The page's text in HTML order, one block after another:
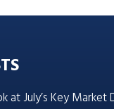
at July’s Key Market